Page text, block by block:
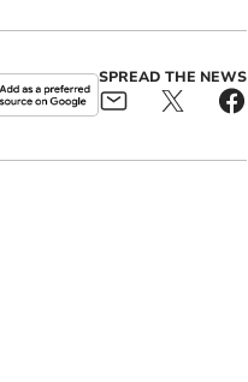
SPREAD THE NEWS